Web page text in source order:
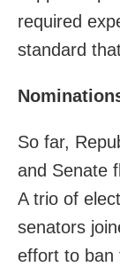
required
standard
So far,
and Senate
A trio of
senators
effort to ban